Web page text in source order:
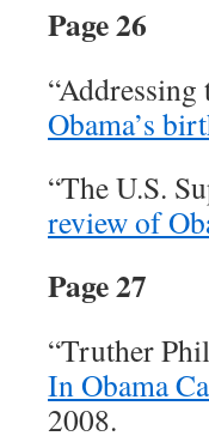
Page 26
Obama’s
“The U.S.
review of
Page 27
“Truther
In Obama
2008.